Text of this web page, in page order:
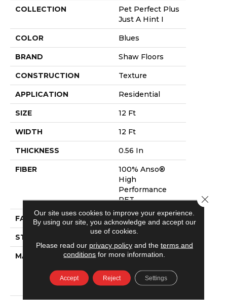
COLLECTION
Pet Perfect Plus
Just A Hint I
COLOR Blues
BRAND Shaw Floors
CONSTRUCTION Texture
APPLICATION Residential
SIZE 12 Ft
WIDTH 12 Ft
THICKNESS 0.56 In
FIBER
100% Anso®
High
Performance
PET
FACE WEIGHT 45 Oz/yd²
STYLE
MATERIAL
100% Anso®
Performance
PET
Our site uses cookies to improve your experience.
By using our site, you acknowledge and accept our
use of cookies.
Please read our privacy policyand the terms and
conditions for more information.
Accept Reject Settings
Close